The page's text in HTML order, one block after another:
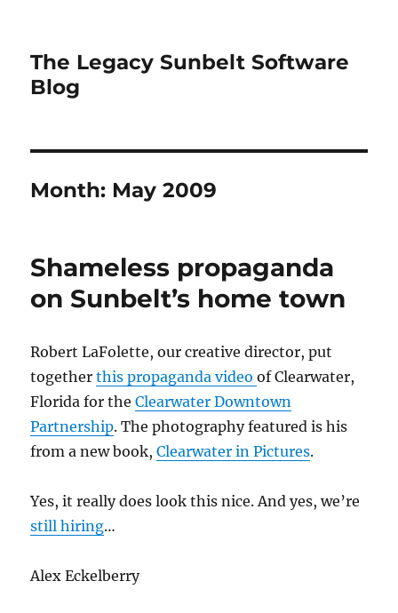
The Legacy Sunbelt Software
Blog
Month: May 2009
Shameless propaganda
on Sunbelt’s home town
Robert LaFolette, our creative director, put
togetherthis propaganda videoof Clearwater,
Florida for theClearwater Downtown
Partnership. The photography featured is his
from a new book,Clearwater in Pictures.
Yes, it really does look this nice. And yes, we’re
still hiring…
Alex Eckelberry